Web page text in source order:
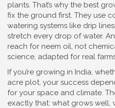
plants. That’s why the best
fix the ground first. They use
watering systems like drip
stretch every drop of water.
reach for neem oil, not
science, adapted for real
If you’re growing in India,
acre plot, your success
for your space and climate.
exactly that: what grows well,